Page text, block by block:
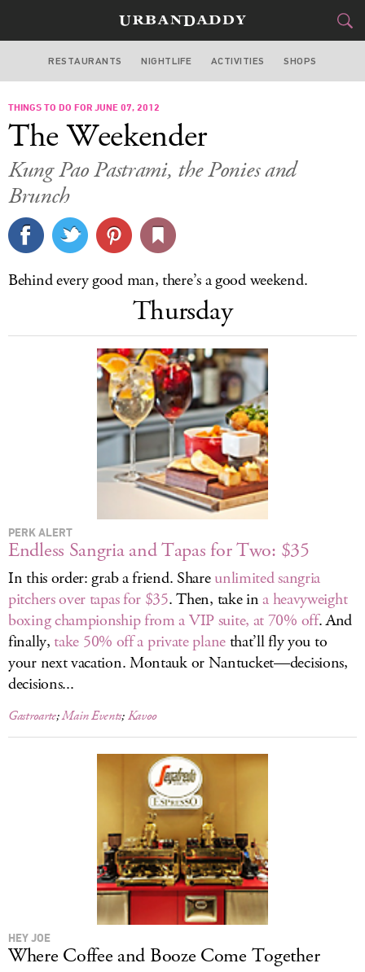
NEW YORK
FOOD
STYLE&GEAR
CULTURE
DELIVERY
LOG IN
RESTAURANTS NIGHTLIFE ACTIVITIES SHOPS
THINGS TO DO FOR JUNE 07, 2012
The Weekender
Kung Pao Pastrami, the Ponies and
Brunch
Behind every good man, there’s a good weekend.
Thursday
PERK ALERT
Endless Sangria and Tapas for Two: $35
In this order: grab a friend. Shareunlimited sangria
pitchers over tapas for $35. Then, take ina heavyweight
boxing championship from a VIP suite, at 70% off. And
finally, take 50% off a private planethat’ll fly you to
your next vacation. Montauk or Nantucket—decisions,
decisions...
Gastroarte;Main Events;Kavoo
HEY JOE
Where Coffee and Booze Come Together